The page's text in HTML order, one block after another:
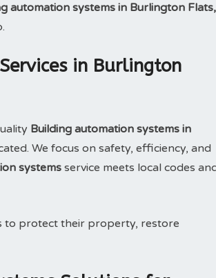
automation systems in Burlington Flats,
in Burlington
Building automation systems in
We focus on safety, efficiency, and
systemsservice meets local codes
to protect their property, restore